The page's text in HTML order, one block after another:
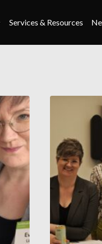
Services & Resources